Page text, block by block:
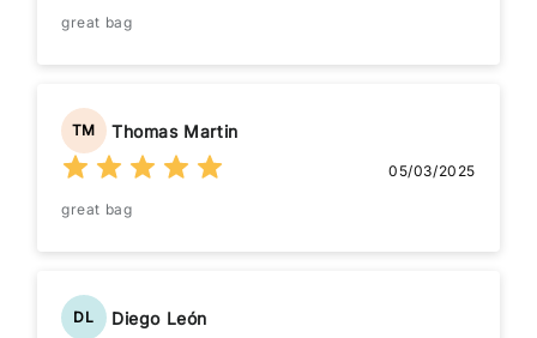
great bag
TM Thomas Martin
05/03/2025
great bag
DL Diego León